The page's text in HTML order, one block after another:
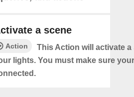
a scene
Action
This Action will activate a
lights. You must make sure